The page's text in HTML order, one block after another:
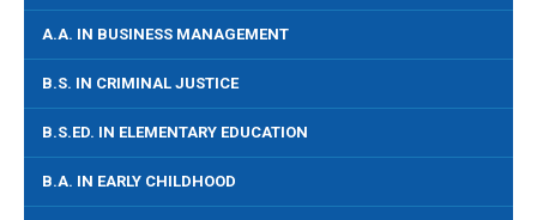
A.A. IN BUSINESS MANAGEMENT
B.S. IN CRIMINAL JUSTICE
B.S.ED. IN ELEMENTARY EDUCATION
B.A. IN EARLY CHILDHOOD